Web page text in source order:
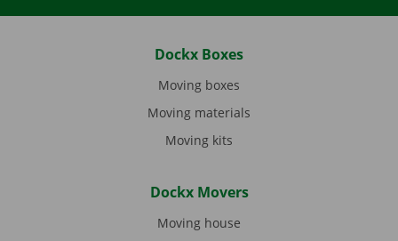
Dockx Boxes
Moving boxes
Moving materials
Moving kits
Dockx Movers
Moving house